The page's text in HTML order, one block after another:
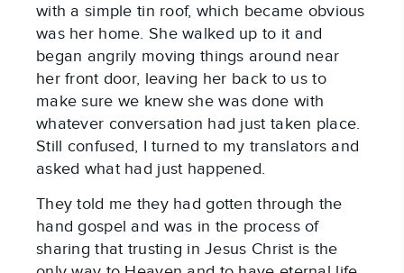
with a simple tin roof, which became obvious
was her home. She walked up to it and
began angrily moving things around near
her front door, leaving her back to us to
make sure we knew she was done with
whatever conversation had just taken place.
Still confused, I turned to my translators and
asked what had just happened.
They told me they had gotten through the
hand gospel and was in the process of
sharing that trusting in Jesus Christ is the